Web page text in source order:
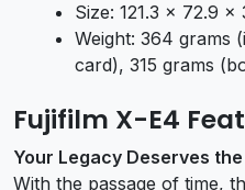
Size: 121.3 x 72.9 x
Weight: 364 grams
card), 315 grams
Fujifilm X-E4
Your Legacy Deserves
With the passage of time,